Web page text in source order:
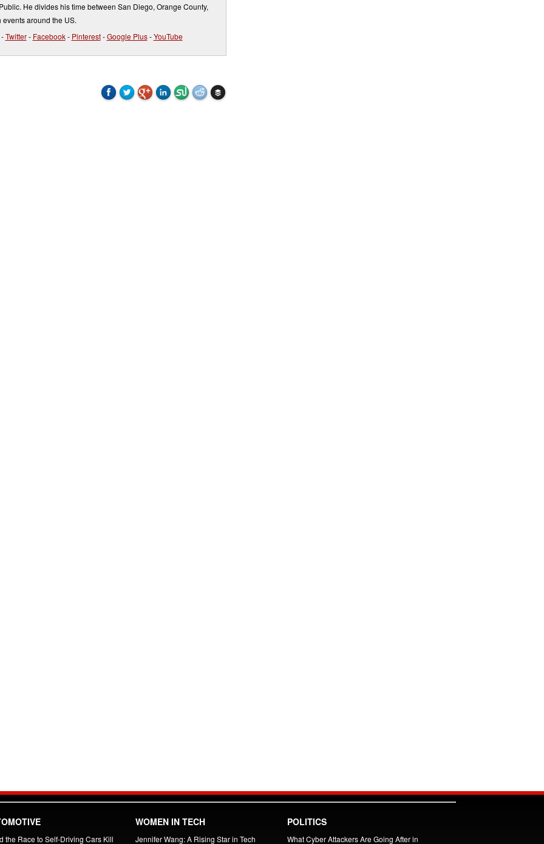
He divides his time between San Diego, Orange County,
around the US.
Twitter- Facebook- Pinterest-Google Plus-YouTube
the Race to Self-Driving Cars Kill
WOMEN IN TECH
Jennifer Wang: A Rising Star in Tech
POLITICS
What Cyber Attackers Are Going After in